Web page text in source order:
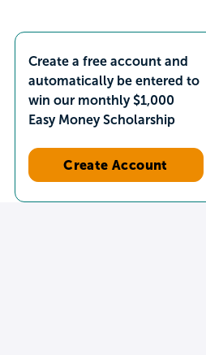
Create a free account and
automatically be entered to
win our monthly $1,000
Easy Money Scholarship
Create Account